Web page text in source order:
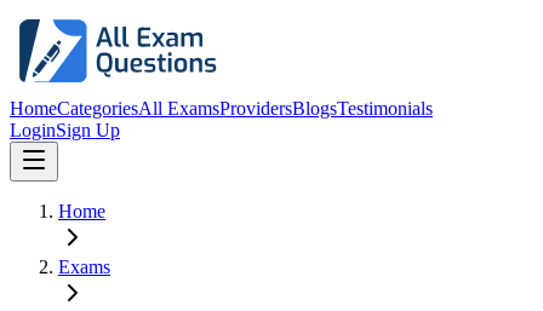
HomeCategoriesAll ExamsProvidersBlogsTestimonials
LoginSign Up
Home
Exams